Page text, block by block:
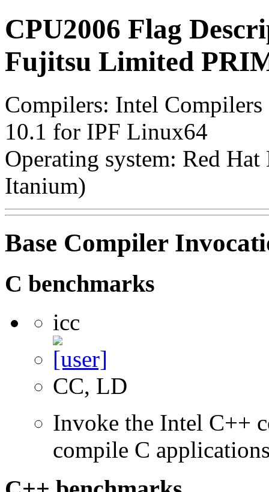
CPU2006 Flag
Fujitsu Limited
Compilers: Intel
10.1 for IPF Linux64
Operating system: Red
Itanium)
Base Compiler
C benchmarks
icc
CC, LD
Invoke the Intel C++
compile C